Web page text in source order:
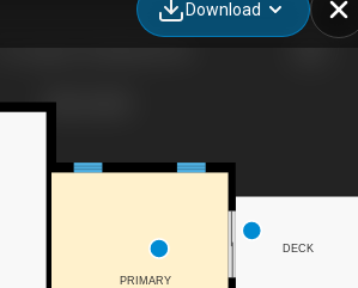
Download
DECK
PRIMARY